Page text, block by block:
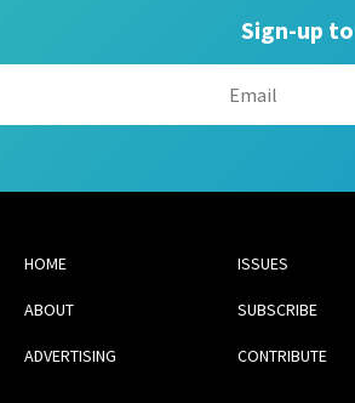
Sign-up
HOME
ABOUT
ADVERTISING
ISSUES
SUBSCRIBE
CONTRIBUTE